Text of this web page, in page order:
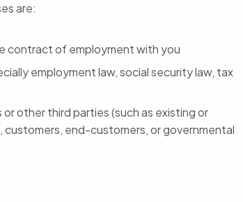
are:
contract of employment with you
employment law, social security law, tax
other third parties (such as existing or
end-customers, or governmental